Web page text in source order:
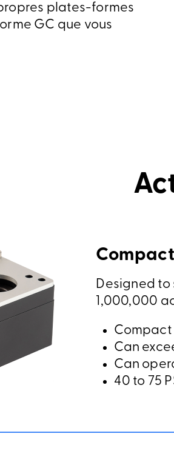
plates-formes
GC que vous
Designed to
1,000,000
Can
Can
40 to 75